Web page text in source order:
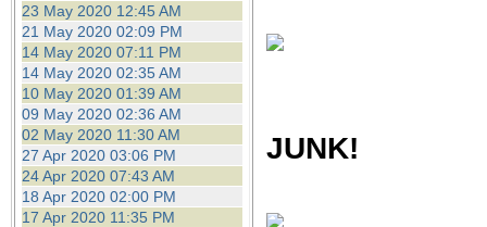
23 May 2020 12:45 AM
21 May 2020 02:09 PM
14 May 2020 07:11 PM
14 May 2020 02:35 AM
10 May 2020 01:39 AM
09 May 2020 02:36 AM
02 May 2020 11:30 AM
27 Apr 2020 03:06 PM
24 Apr 2020 07:43 AM
18 Apr 2020 02:00 PM
17 Apr 2020 11:35 PM
JUNK!